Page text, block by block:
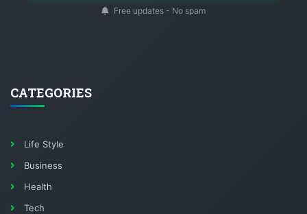
Free updates - No spam
CATEGORIES
Life Style
Business
Health
Tech